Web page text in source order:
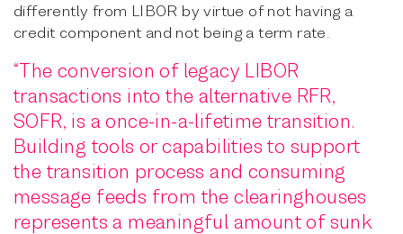
differently from LIBOR by virtue of not having a
credit component and not being a term rate.
“The conversion of legacy LIBOR
transactions into the alternative RFR,
SOFR, is a once-in-a-lifetime transition.
Building tools or capabilities to support
the transition process and consuming
message feeds from the clearinghouses
represents a meaningful amount of sunk